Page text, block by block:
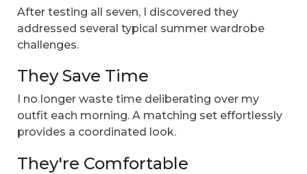
After testing all seven, I discovered they
addressed several typical summer wardrobe
challenges.
They Save Time
I no longer waste time deliberating over my
outfit each morning. A matching set effortlessly
provides a coordinated look.
They're Comfortable